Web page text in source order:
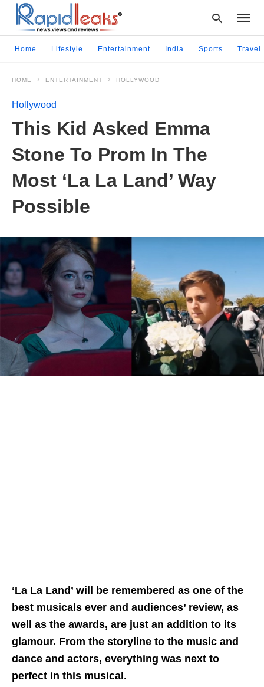
Home Lifestyle Entertainment India Sports Travel
HOME ENTERTAINMENT HOLLYWOOD
Hollywood
This Kid Asked Emma
Stone To Prom In The
Most ‘La La Land’ Way
Possible
‘La La Land’ will be remembered as one of the
best musicals ever and audiences’ review, as
well as the awards, are just an addition to its
glamour. From the storyline to the music and
dance and actors, everything was next to
perfect in this musical.